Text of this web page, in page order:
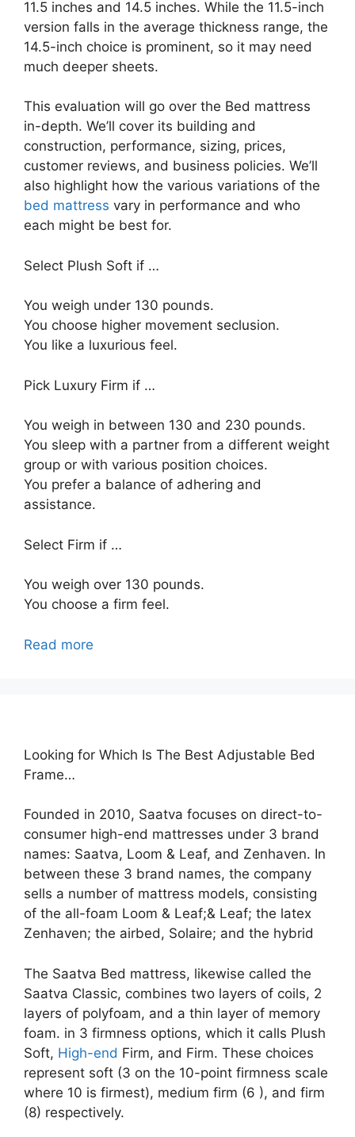
11.5 inches and 14.5 inches. While the 11.5-inch
version falls in the average thickness range, the
14.5-inch choice is prominent, so it may need
much deeper sheets.
This evaluation will go over the Bed mattress
in-depth. We’ll cover its building and
construction, performance, sizing, prices,
customer reviews, and business policies. We’ll
also highlight how the various variations of the
bed mattress vary in performance and who
each might be best for.
Select Plush Soft if …
You weigh under 130 pounds.
You choose higher movement seclusion.
You like a luxurious feel.
Pick Luxury Firm if …
You weigh in between 130 and 230 pounds.
You sleep with a partner from a different weight
group or with various position choices.
You prefer a balance of adhering and
assistance.
Select Firm if …
You weigh over 130 pounds.
You choose a firm feel.
Read more
Looking for Which Is The Best Adjustable Bed
Frame…
Founded in 2010, Saatva focuses on direct-to-
consumer high-end mattresses under 3 brand
names: Saatva, Loom & Leaf, and Zenhaven. In
between these 3 brand names, the company
sells a number of mattress models, consisting
of the all-foam Loom & Leaf;& Leaf; the latex
Zenhaven; the airbed, Solaire; and the hybrid
The Saatva Bed mattress, likewise called the
Saatva Classic, combines two layers of coils, 2
layers of polyfoam, and a thin layer of memory
foam. in 3 firmness options, which it calls Plush
Soft, High-end Firm, and Firm. These choices
represent soft (3 on the 10-point firmness scale
where 10 is firmest), medium firm (6 ), and firm
(8) respectively.